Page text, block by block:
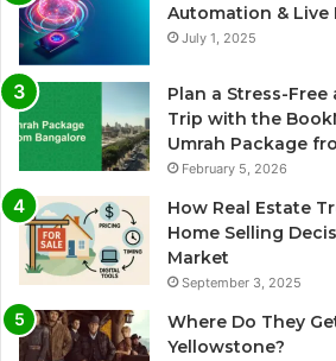
Automation & Live
July 1, 2025
Plan a Stress-
Trip with the
Umrah Package
February 5, 2026
How Real Estate
Home Selling
Market
September 3, 2025
Where Do They
Yellowstone?